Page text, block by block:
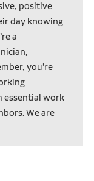
positive
day knowing
a
you’re
essential work
We are